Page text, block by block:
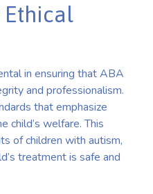
in ensuring that ABA
and professionalism.
that emphasize
child’s welfare. This
of children with autism,
treatment is safe and